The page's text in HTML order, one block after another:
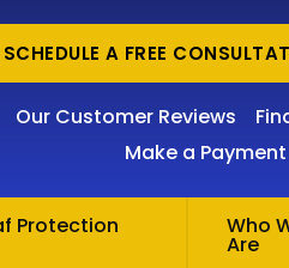
SCHEDULE A FREE
Our Customer Reviews
Make a Payment
Protection Who
Are